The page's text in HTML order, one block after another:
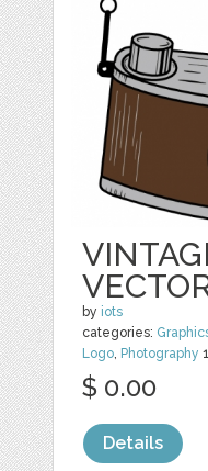
by iots
categories:
Logo, Photography 1
$ 0.00
Details